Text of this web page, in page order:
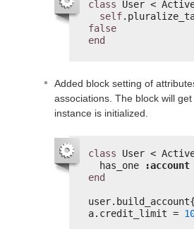
class
User <
self
false
end
Added block setting of
associations. The block will
instance is initialized.
class
User <
has_one
:account
end
a.credit_limit =